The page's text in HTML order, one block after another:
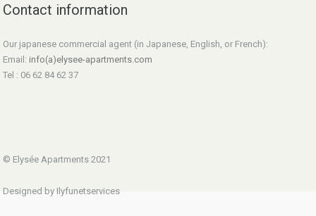
Contact information
Our japanese commercial agent (in Japanese, English, or French):
Email: info(a)elysee-apartments.com
Tel : 06 62 84 62 37
© Elysée Apartments 2021
Designed by Ilyfunetservices